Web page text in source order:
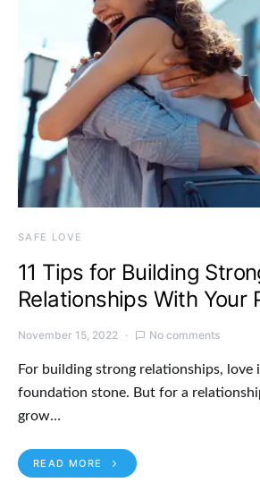
SAFE LOVE
11 Tips for Building
Relationships With Your
November 15, 2022 No comments
For building strong relationships, love
foundation stone. But for a
grow…
READ MORE